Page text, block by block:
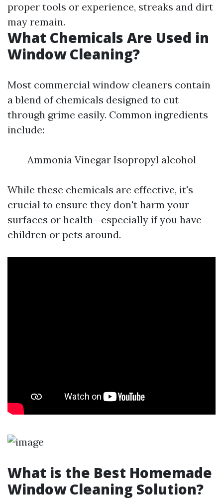
proper tools or experience, streaks and dirt
may remain.
What Chemicals Are Used in
Window Cleaning?
Most commercial window cleaners contain
a blend of chemicals designed to cut
through grime easily. Common ingredients
include:
Ammonia Vinegar Isopropyl alcohol
While these chemicals are effective, it's
crucial to ensure they don't harm your
surfaces or health—especially if you have
children or pets around.
What is the Best Homemade
Window Cleaning Solution?